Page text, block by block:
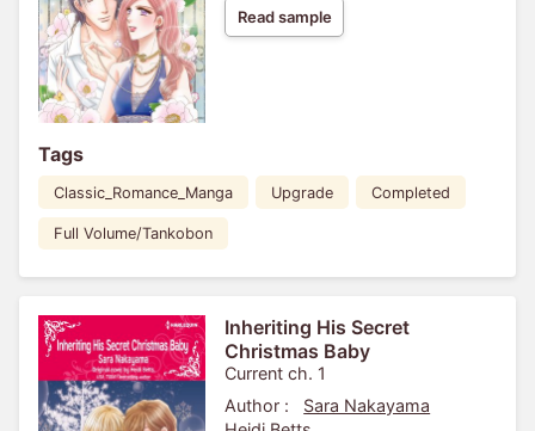
Read sample
Tags
Classic_Romance_Manga Upgrade Completed
Full Volume/Tankobon
Inheriting His Secret
Christmas Baby
Current ch. 1
Author :
Sara Nakayama